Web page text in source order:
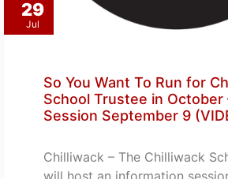
29
Jul
So You Want To Run for
School Trustee in October
Session September 9
Chilliwack – The Chilliwack
will host an information